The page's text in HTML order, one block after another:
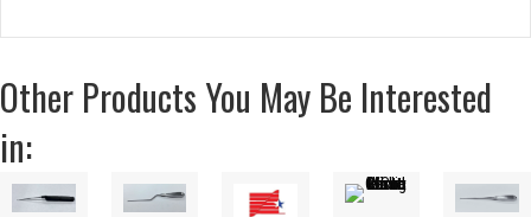
Other Products You May Be Interested
in: